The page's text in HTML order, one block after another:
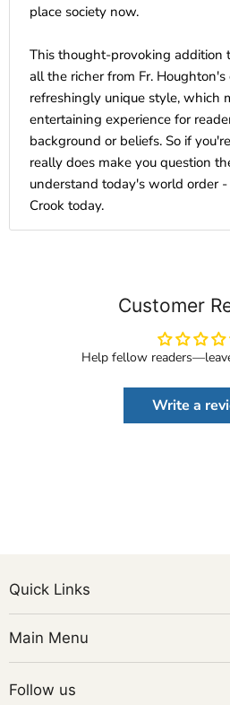
place society now.
This thought-provoking addition
all the richer from Fr.
refreshingly unique style, which
entertaining experience for
background or beliefs. So if
really does make you question
understand today's world order
Crook today.
Customer
Help fellow
Write a
Quick Links
Main Menu
Follow us